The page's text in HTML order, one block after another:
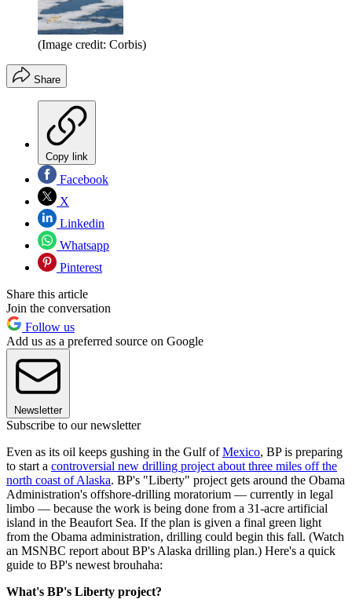
(Image credit: Corbis)
Share
Copy link
Facebook
X
Linkedin
Whatsapp
Pinterest
Share this article
Join the conversation
Follow us
Add us as a preferred source on Google
Newsletter
Subscribe to our newsletter
Even as its oil keeps gushing in the Gulf ofMexico, BP is preparing
to start a controversial new drilling project about three miles off the
north coast of Alaska. BP's "Liberty" project gets around the Obama
Administration's offshore-drilling moratorium — currently in legal
limbo — because the work is being done from a 31-acre artificial
island in the Beaufort Sea. If the plan is given a final green light
from the Obama administration, drilling could begin this fall. (Watch
an MSNBC report about BP's Alaska drilling plan.) Here's a quick
guide to BP's newest brouhaha:
What's BP's Liberty project?